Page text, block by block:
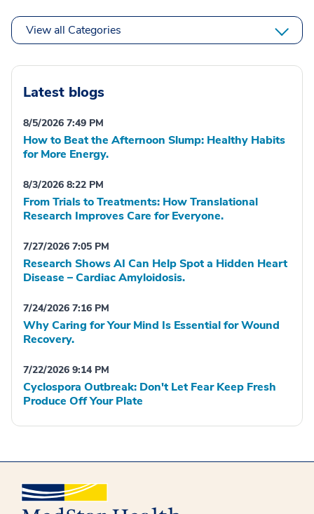
View all Categories
Latest blogs
8/5/2026 7:49 PM
How to Beat the Afternoon Slump: Healthy Habits
for More Energy.
8/3/2026 8:22 PM
From Trials to Treatments: How Translational
Research Improves Care for Everyone.
7/27/2026 7:05 PM
Research Shows AI Can Help Spot a Hidden Heart
Disease – Cardiac Amyloidosis.
7/24/2026 7:16 PM
Why Caring for Your Mind Is Essential for Wound
Recovery.
7/22/2026 9:14 PM
Cyclospora Outbreak: Don't Let Fear Keep Fresh
Produce Off Your Plate